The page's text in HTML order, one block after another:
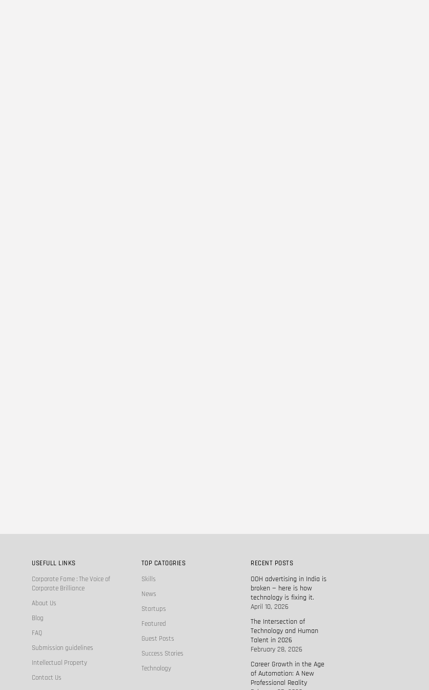
USEFULL LINKS
Corporate Fame : The Voice of
Corporate Brilliance
About Us
Blog
FAQ
Submission guidelines
Intellectual Property
Contact Us
TOP CATOGRIES
Skills
News
Startups
Featured
Guest Posts
Success Stories
Technology
RECENT POSTS
OOH advertising in India is
broken — here is how
technology is fixing it.
April 10, 2026
The Intersection of
Technology and Human
Talent in 2026
February 28, 2026
Career Growth in the Age
of Automation: A New
Professional Reality